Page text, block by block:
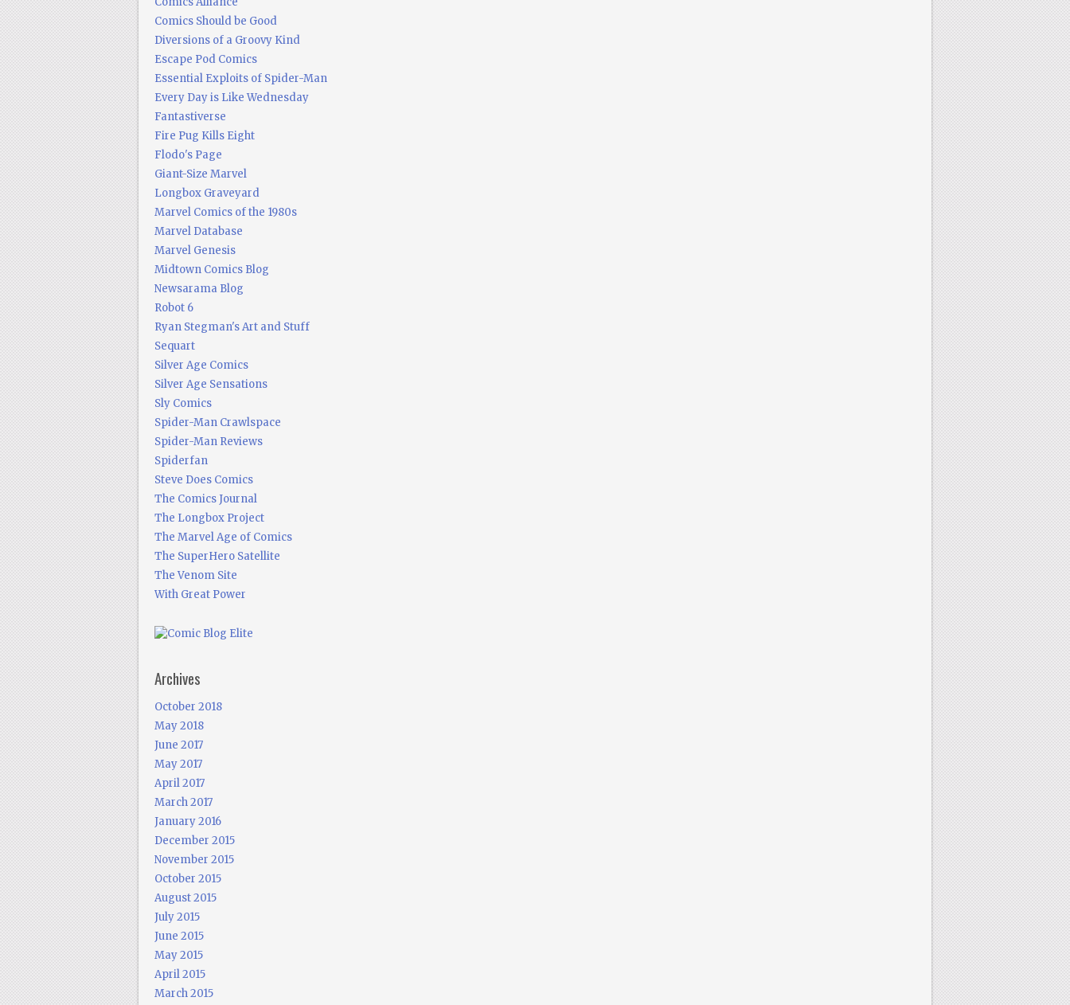
Comics Should be Good
Diversions of a Groovy Kind
Escape Pod Comics
Essential Exploits of Spider-Man
Every Day is Like Wednesday
Fantastiverse
Fire Pug Kills Eight
Flodo's Page
Giant-Size Marvel
Longbox Graveyard
Marvel Comics of the 1980s
Marvel Database
Marvel Genesis
Midtown Comics Blog
Newsarama Blog
Robot 6
Ryan Stegman's Art and Stuff
Sequart
Silver Age Comics
Silver Age Sensations
Sly Comics
Spider-Man Crawlspace
Spider-Man Reviews
Spiderfan
Steve Does Comics
The Comics Journal
The Longbox Project
The Marvel Age of Comics
The SuperHero Satellite
The Venom Site
With Great Power
Archives
October 2018
May 2018
June 2017
May 2017
April 2017
March 2017
January 2016
December 2015
November 2015
October 2015
August 2015
July 2015
June 2015
May 2015
April 2015
March 2015